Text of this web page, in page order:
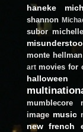
haneke
shannon
subor
monte hellman
art movies for
halloween
mumblecore
image music
new french